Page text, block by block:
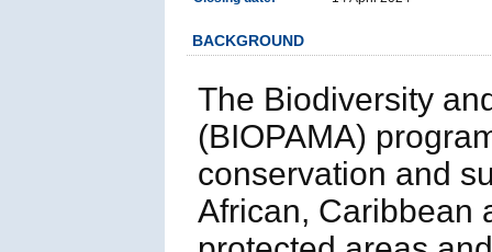
BACKGROUND
The Biodiversity
(BIOPAMA)
conservation and
African, Caribbean